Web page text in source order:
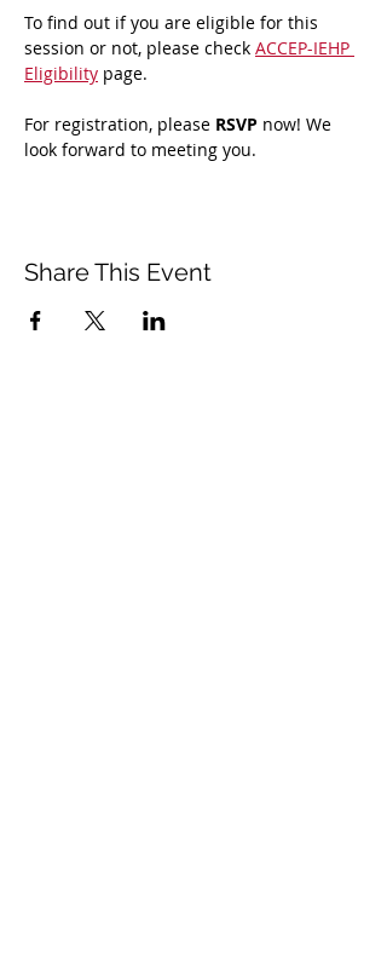
To find out if you are eligible for this
session or not, please check ACCEP-IEHP
Eligibility page.
For registration, please RSVP now! We
look forward to meeting you.
Share This Event